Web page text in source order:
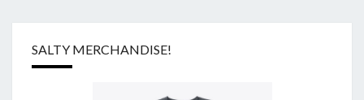
SALTY MERCHANDISE!